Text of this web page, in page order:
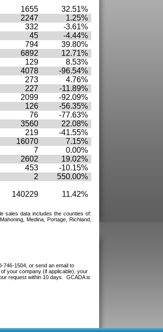
1655
32.51%
2247
1.25%
332
-3.61%
45
-4.44%
794
39.80%
6892
12.71%
129
8.53%
4078
-96.54%
273
4.76%
227
-11.89%
2099
-92.09%
126
-56.35%
76
-77.63%
3560
22.08%
219
-41.55%
16070
7.15%
7
0.00%
2602
19.02%
453
-10.15%
2
550.00%
140229 11.42%
sales data includes the counties of:
Medina, Portage, Richland,
746-1504, or send an email to
your company (if applicable), your
request within 10 days. GCADA is